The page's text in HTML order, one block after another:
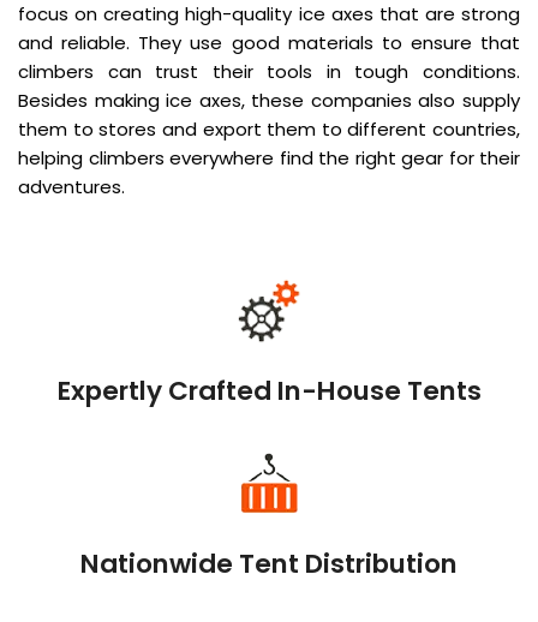
focus on creating high-quality ice axes that are strong
and reliable. They use good materials to ensure that
climbers can trust their tools in tough conditions.
Besides making ice axes, these companies also supply
them to stores and export them to different countries,
helping climbers everywhere find the right gear for their
adventures.
Expertly Crafted In-House Tents
Nationwide Tent Distribution